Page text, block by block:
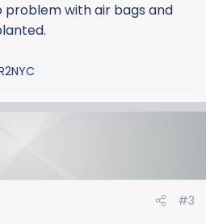
problem with air bags and
#3